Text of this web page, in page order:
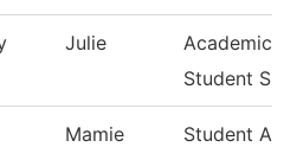
Julie
Academic
Student
Mamie
Student